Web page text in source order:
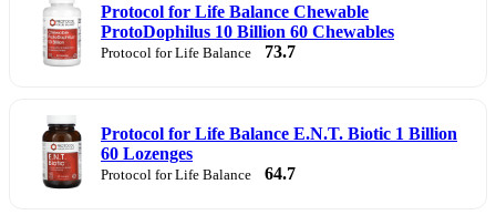
Protocol for Life Balance Chewable
ProtoDophilus 10 Billion 60 Chewables
Protocol for Life Balance 73.7
Protocol for Life Balance E.N.T. Biotic 1 Billion
60 Lozenges
Protocol for Life Balance 64.7